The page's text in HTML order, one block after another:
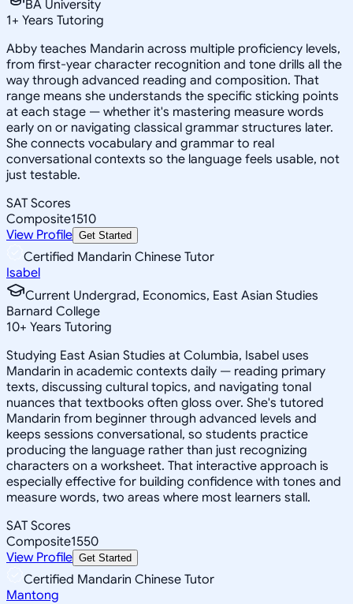
BA University
1+ Years Tutoring
Abby teaches Mandarin across multiple proficiency levels,
from first-year character recognition and tone drills all the
way through advanced reading and composition. That
range means she understands the specific sticking points
at each stage — whether it's mastering measure words
early on or navigating classical grammar structures later.
She connects vocabulary and grammar to real
conversational contexts so the language feels usable, not
just testable.
SAT Scores
Composite1510
View Profile Get Started
Certified Mandarin Chinese Tutor
Isabel
Current Undergrad, Economics, East Asian Studies
Barnard College
10+ Years Tutoring
Studying East Asian Studies at Columbia, Isabel uses
Mandarin in academic contexts daily — reading primary
texts, discussing cultural topics, and navigating tonal
nuances that textbooks often gloss over. She's tutored
Mandarin from beginner through advanced levels and
keeps sessions conversational, so students practice
producing the language rather than just recognizing
characters on a worksheet. That interactive approach is
especially effective for building confidence with tones and
measure words, two areas where most learners stall.
SAT Scores
Composite1550
View Profile Get Started
Certified Mandarin Chinese Tutor
Mantong